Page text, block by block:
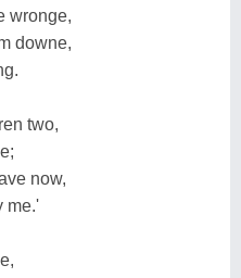
wronge,
downe,
two,
now,
me.'